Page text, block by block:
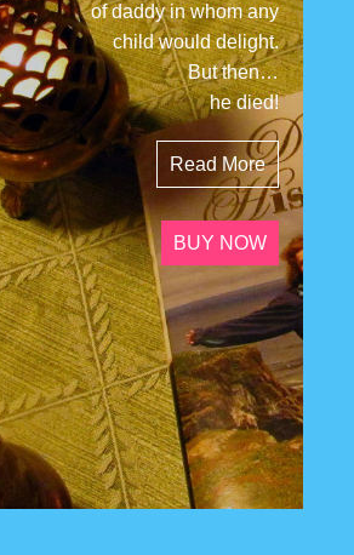
of daddy in whom any
child would delight.
But then…
he died!
Read More
BUY NOW